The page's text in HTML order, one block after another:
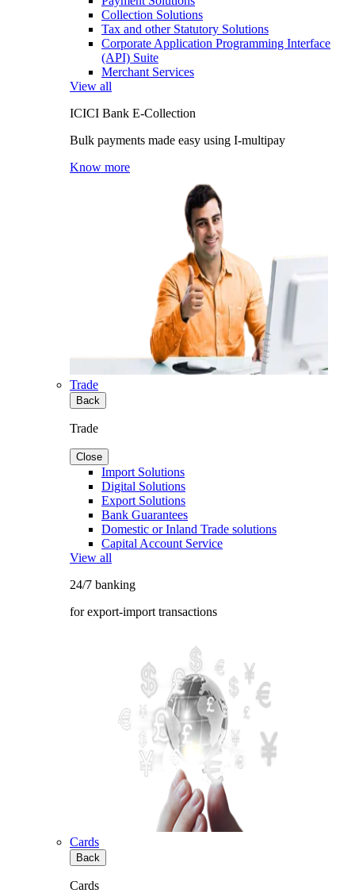
Collection Solutions
Tax and other Statutory Solutions
Corporate Application Programming Interface
(API) Suite
Merchant Services
View all
ICICI Bank E-Collection
Bulk payments made easy using I-multipay
Know more
Trade
Back
Trade
Close
Import Solutions
Digital Solutions
Export Solutions
Bank Guarantees
Domestic or Inland Trade solutions
Capital Account Service
View all
24/7 banking
for export-import transactions
Cards
Back
Cards